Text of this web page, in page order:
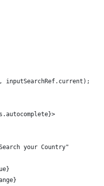
inputSearchRef.current);
your Country"